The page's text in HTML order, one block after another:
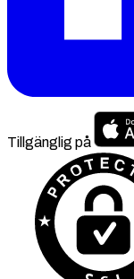
Tillgänglig på